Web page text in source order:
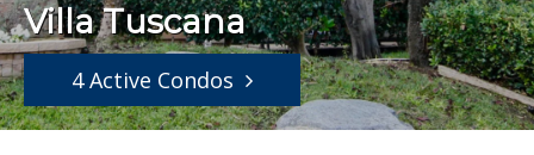
Villa Tuscana
4 Active Condos